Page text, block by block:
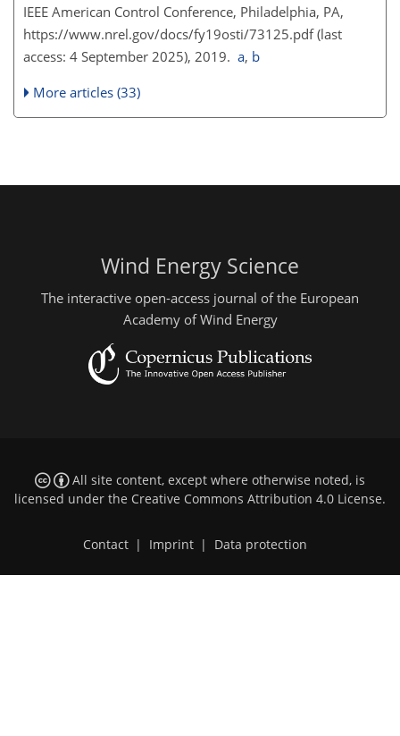
IEEE American Control Conference, Philadelphia, PA,
https://www.nrel.gov/docs/fy19osti/73125.pdf(last
access: 4 September 2025), 2019. a, b
More articles (33)
Wind Energy Science
The interactive open-access journal of the European
Academy of Wind Energy
All site content, except where otherwise noted, is
licensed under the Creative Commons Attribution 4.0 License.
Contact Imprint Data protection